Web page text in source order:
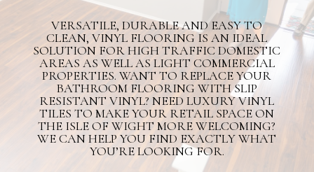
VERSATILE, DURABLE AND EASY TO
CLEAN, VINYL FLOORING IS AN IDEAL
SOLUTION FOR HIGH TRAFFIC DOMESTIC
AREAS AS WELL AS LIGHT COMMERCIAL
PROPERTIES. WANT TO REPLACE YOUR
BATHROOM FLOORING WITH SLIP
RESISTANT VINYL? NEED LUXURY VINYL
TILES TO MAKE YOUR RETAIL SPACE ON
THE ISLE OF WIGHT MORE WELCOMING?
WE CAN HELP YOU FIND EXACTLY WHAT
YOU’RE LOOKING FOR.